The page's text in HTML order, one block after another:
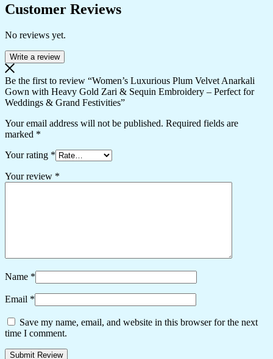
Customer Reviews
No reviews yet.
Write a review
Be the first to review “Women’s Luxurious Plum Velvet Anarkali
Gown with Heavy Gold Zari & Sequin Embroidery – Perfect for
Weddings & Grand Festivities”
Your email address will not be published. Required fields are
marked *
Your rating *
Your review *
Name *
Email *
Save my name, email, and website in this browser for the next
time I comment.